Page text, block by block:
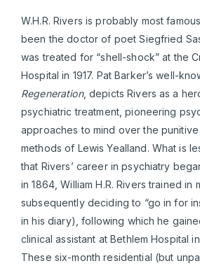
W.H.R. Rivers is probably most
been the doctor of poet Siegfried
was treated for “shell-shock” at the
Hospital in 1917. Pat Barker’s well-
Regeneration, depicts Rivers as a
psychiatric treatment, pioneering
approaches to mind over the
methods of Lewis Yealland. What is
that Rivers’ career in psychiatry
in 1864, William H.R. Rivers trained in
subsequently deciding to “go in for
in his diary), following which he
clinical assistant at Bethlem Hospital
These six-month residential (but